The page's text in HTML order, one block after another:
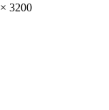
× 3200